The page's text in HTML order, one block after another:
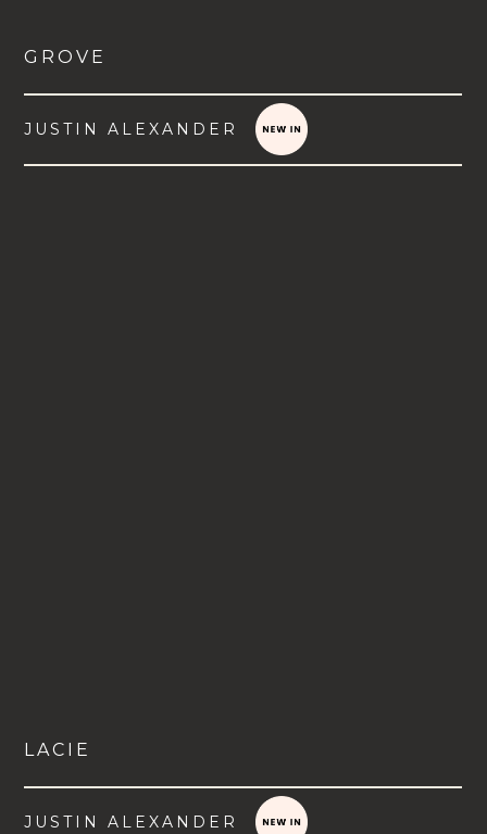
GROVE
JUSTIN ALEXANDER
LACIE
JUSTIN ALEXANDER